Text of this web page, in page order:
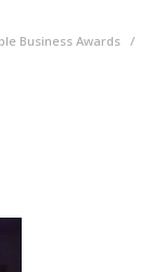
Business Awards